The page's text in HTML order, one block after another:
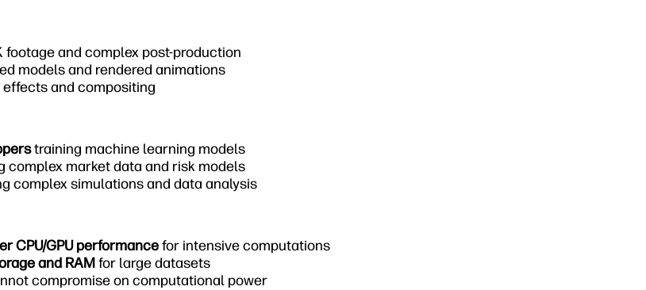
and complex post-production
models and rendered animations
and compositing
training machine learning models
complex market data and risk models
complex simulations and data analysis
CPU/GPU performancefor intensive computations
and RAMfor large datasets
compromise on computational power